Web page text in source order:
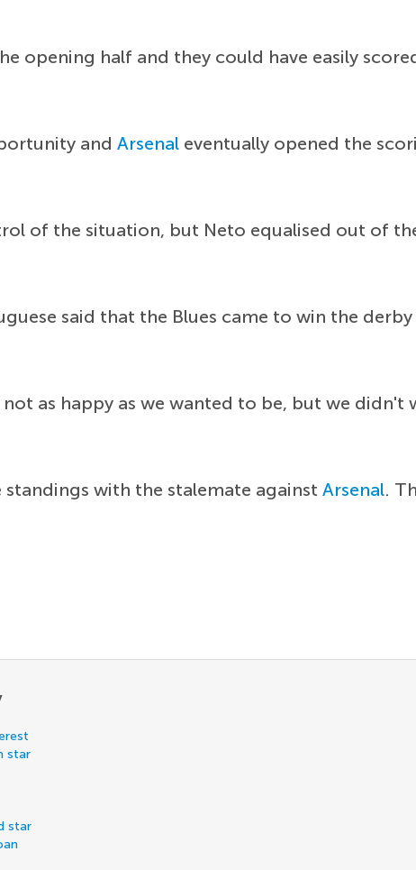
opening half and they could have easily
andArsenal eventually opened the
of the situation, but Neto equalised out of
said that the Blues came to win the
not as happy as we wanted to be, but we
with the stalemate againstArsenal.
star
star